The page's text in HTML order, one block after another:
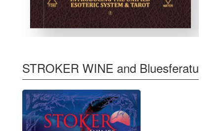
STROKER WINE and Bluesferatu